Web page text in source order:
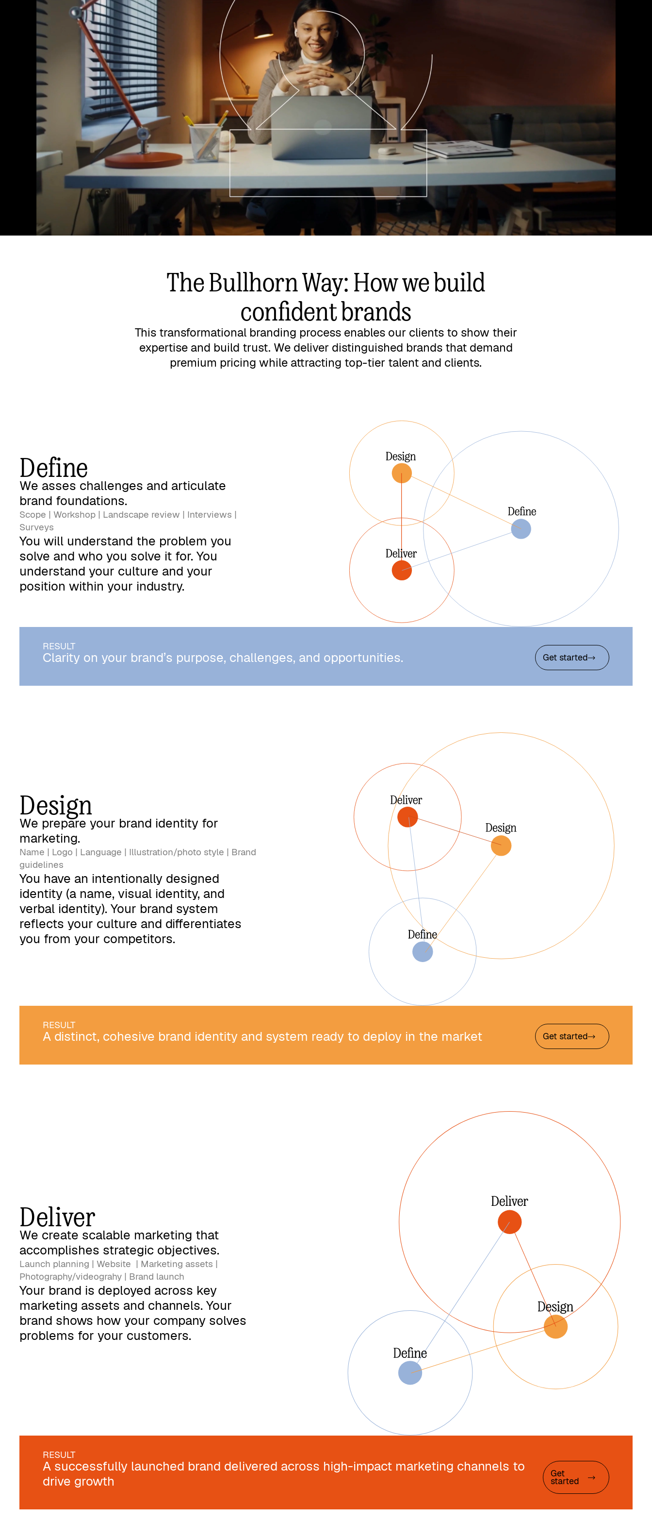
The Bullhorn Way: How we build
confident brands
This transformational branding process enables our clients to show their
expertise and build trust. We deliver distinguished brands that demand
premium pricing while attracting top-tier talent and clients.
Define
We asses challenges and articulate
brand foundations.
Scope | Workshop | Landscape review | Interviews |
Surveys
You will understand the problem you
solve and who you solve it for. You
understand your culture and your
position within your industry.
RESULT
Clarity on your brand’s purpose, challenges, and opportunities. Get started
Design
We prepare your brand identity for
marketing.
Name | Logo | Language | Illustration/photo style | Brand
guidelines
You have an intentionally designed
identity (a name, visual identity, and
verbal identity). Your brand system
reflects your culture and differentiates
you from your competitors.
RESULT
A distinct, cohesive brand identity and system ready to deploy in the market Get started
Deliver
We create scalable marketing that
accomplishes strategic objectives.
Launch planning | Website | Marketing assets |
Photography/videograhy | Brand launch
Your brand is deployed across key
marketing assets and channels. Your
brand shows how your company solves
problems for your customers.
RESULT
A successfully launched brand delivered across high-impact marketing channels to
drive growth
Get
started